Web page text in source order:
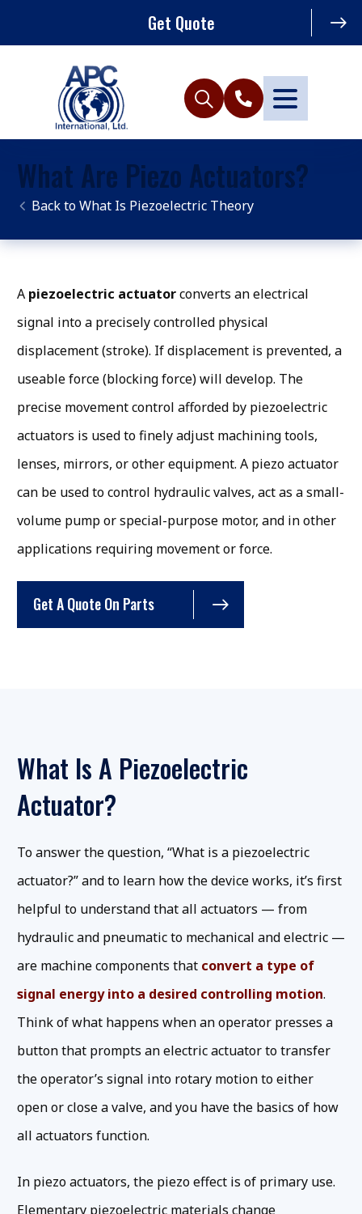
Get Quote
What Are Piezo Actuators?
What Is Piezoelectric Theory
A piezoelectric actuatorconverts an electrical
signal into a precisely controlled physical
displacement (stroke). If displacement is prevented, a
useable force (blocking force) will develop. The
precise movement control afforded by piezoelectric
actuators is used to finely adjust machining tools,
lenses, mirrors, or other equipment. A piezo actuator
can be used to control hydraulic valves, act as a small-
volume pump or special-purpose motor, and in other
applications requiring movement or force.
Get A Quote On Parts
What Is A Piezoelectric
Actuator?
To answer the question, “What is a piezoelectric
actuator?” and to learn how the device works, it’s first
helpful to understand that all actuators — from
hydraulic and pneumatic to mechanical and electric —
are machine components that convert a type of
signal energy into a desired controlling motion.
Think of what happens when an operator presses a
button that prompts an electric actuator to transfer
the operator’s signal into rotary motion to either
open or close a valve, and you have the basics of how
all actuators function.
In piezo actuators, the piezo effect is of primary use.
Elementary piezoelectric materials change